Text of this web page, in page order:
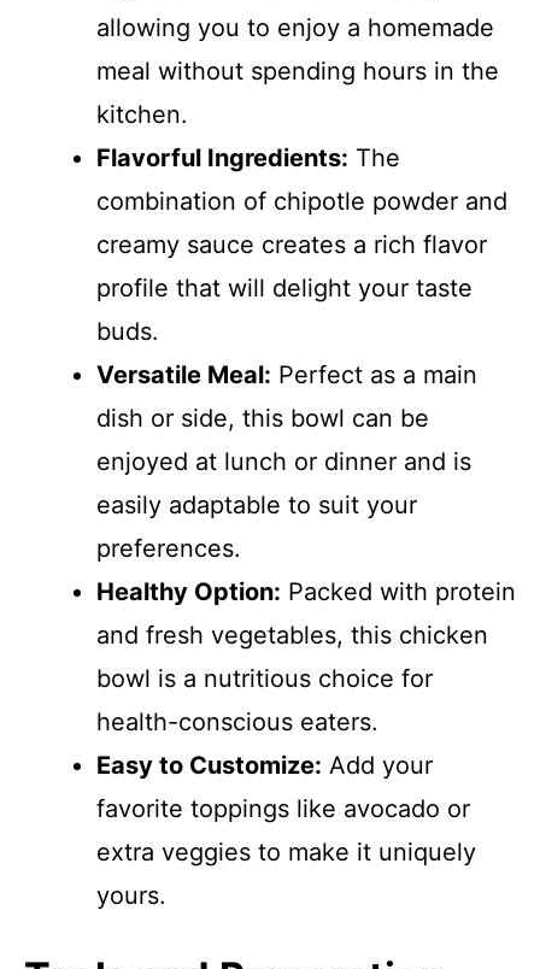
allowing you to enjoy a homemade
meal without spending hours in the
kitchen.
Flavorful Ingredients: The
combination of chipotle powder and
creamy sauce creates a rich flavor
profile that will delight your taste
buds.
Versatile Meal: Perfect as a main
dish or side, this bowl can be
enjoyed at lunch or dinner and is
easily adaptable to suit your
preferences.
Healthy Option: Packed with protein
and fresh vegetables, this chicken
bowl is a nutritious choice for
health-conscious eaters.
Easy to Customize: Add your
favorite toppings like avocado or
extra veggies to make it uniquely
yours.